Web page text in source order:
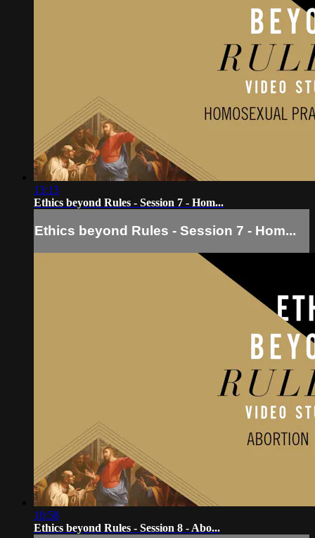
13:13
Ethics beyond Rules - Session 7 - Hom...
Ethics beyond Rules - Session 7 - Hom...
10:58
Ethics beyond Rules - Session 8 - Abo...